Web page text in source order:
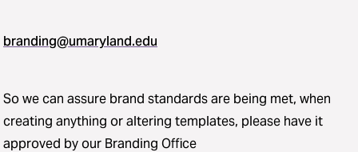
branding@umaryland.edu
So we can assure brand standards are being met, when
creating anything or altering templates, please have it
approved by our Branding Office